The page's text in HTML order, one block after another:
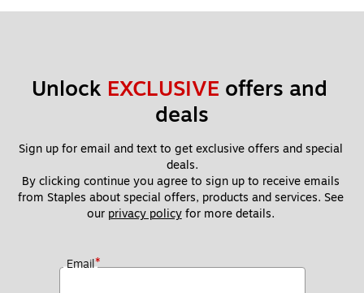
Unlock EXCLUSIVE offers and
deals
Sign up for email and text to get exclusive offers and special
deals.
By clicking continue you agree to sign up to receive emails
from Staples about special offers, products and services. See
our privacy policy for more details.
Email*